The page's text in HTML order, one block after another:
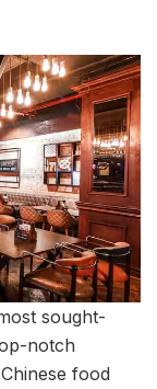
sought-
notch
food